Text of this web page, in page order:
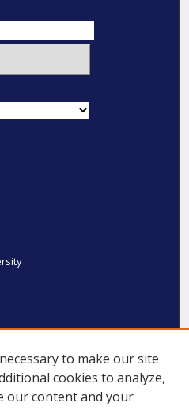
to make our site
cookies to analyze,
our content and your